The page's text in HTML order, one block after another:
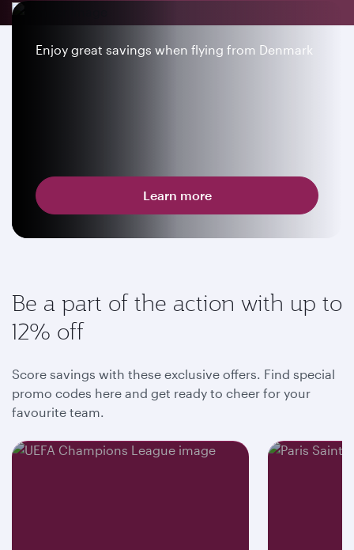
Enjoy great savings when flying from Denmark
Learn more
Be a part of the action with up to
12% off
Score savings with these exclusive offers. Find special
promo codes here and get ready to cheer for your
favourite team.